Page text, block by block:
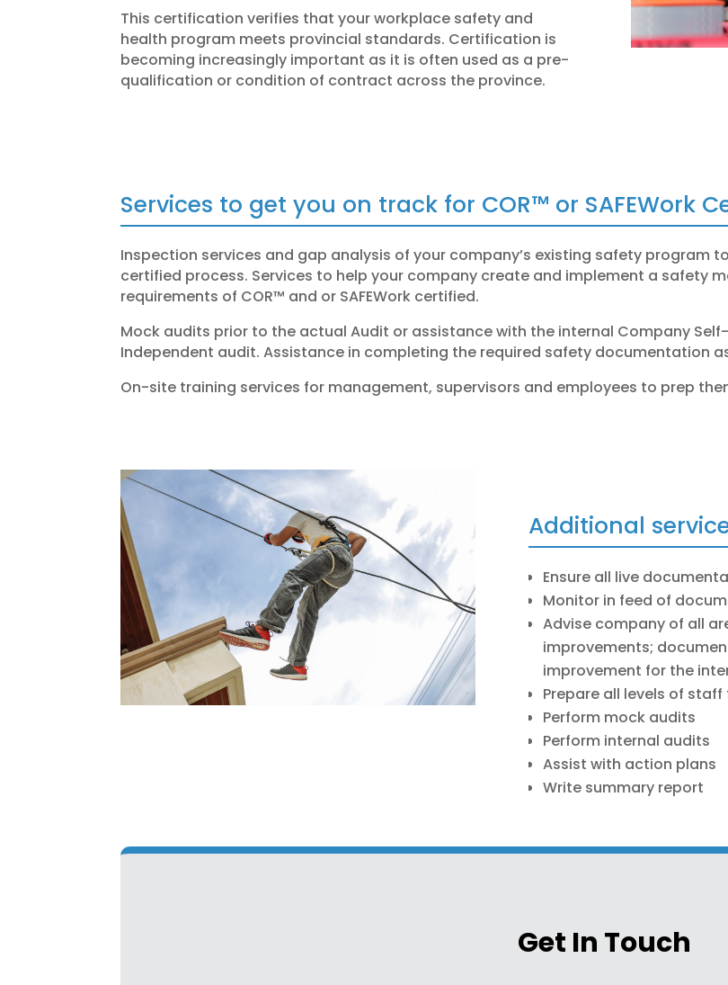
This certification verifies that your workplace safety and
health program meets provincial standards. Certification is
becoming increasingly important as it is often used as a pre-
qualification or condition of contract across the province.
Services to get you on track for COR™ or SAFEWork
Inspection services and gap analysis of your company’s existing safety program
certified process. Services to help your company create and implement a safety
requirements of COR™ and or SAFEWork certified.
Mock audits prior to the actual Audit or assistance with the internal Company
Independent audit.Assistance in completing the required safety documentation
On-site training services for management, supervisors and employees to prep
Additional
Ensure all live
Monitor in feed of
Advise company of all
improvements;
improvement for the
Prepare all levels of
Perform mock audits
Perform internal audits
Assist with action plans
Write summary report
Get In Touch